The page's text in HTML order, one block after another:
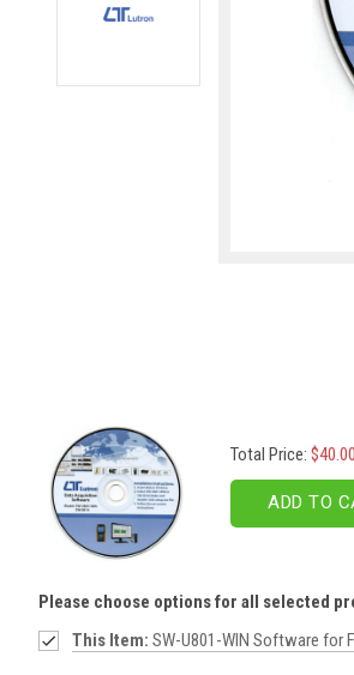
Total Price: $40.00
ADD TO
Please choose options for all selected
This Item: SW-U801-WIN Software for